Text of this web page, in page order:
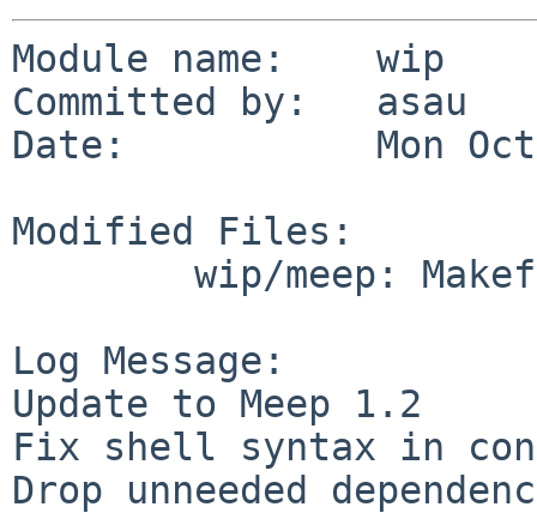
Module name:    wip
Committed by:   asau
Date:           Mon Oct
Modified Files:
Log Message:
Update to Meep 1.2
Fix shell syntax in
Drop unneeded